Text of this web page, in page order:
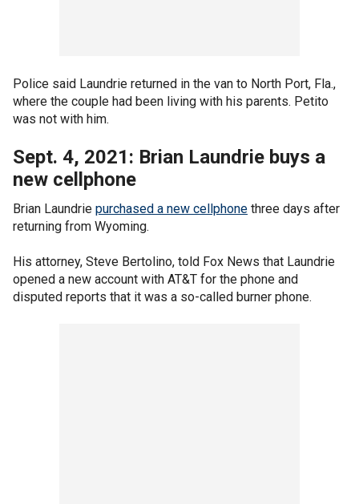
Police said Laundrie returned in the van to North Port, Fla.,
where the couple had been living with his parents. Petito
was not with him.
Sept. 4, 2021: Brian Laundrie buys a
new cellphone
Brian Laundrie purchased a new cellphone three days after
returning from Wyoming.
His attorney, Steve Bertolino, told Fox News that Laundrie
opened a new account with AT&T for the phone and
disputed reports that it was a so-called burner phone.